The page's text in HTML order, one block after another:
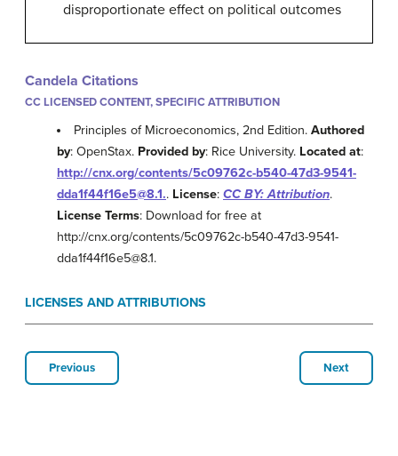
disproportionate effect on political outcomes
Candela Citations
CC LICENSED CONTENT, SPECIFIC ATTRIBUTION
Principles of Microeconomics, 2nd Edition.Authored
by: OpenStax. Provided by: Rice University. Located at:
http://cnx.org/contents/5c09762c-b540-47d3-9541-
dda1f44f16e5@8.1.. License: CC BY: Attribution.
License Terms: Download for free at
http://cnx.org/contents/5c09762c-b540-47d3-9541-
dda1f44f16e5@8.1.
LICENSES AND ATTRIBUTIONS
Previous Next